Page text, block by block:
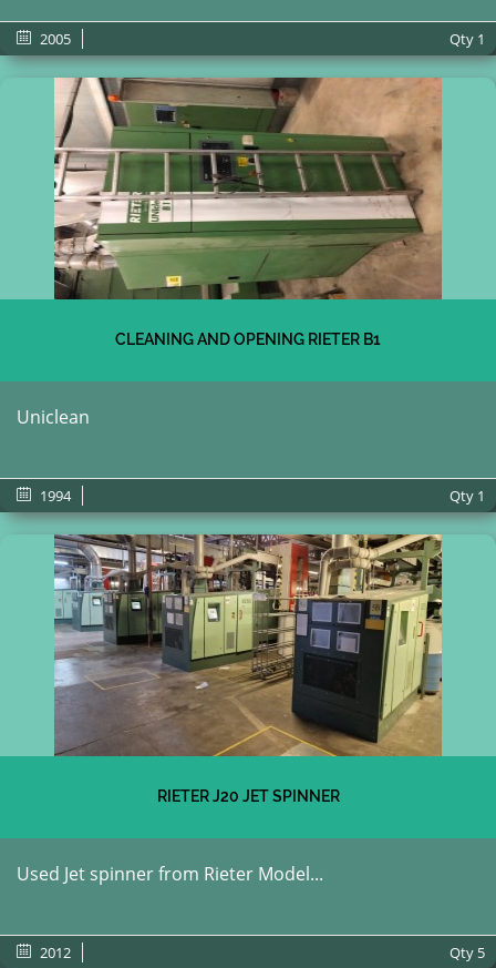
2005 Qty 1
CLEANING AND OPENING RIETER B1
Uniclean
1994 Qty 1
RIETER J20 JET SPINNER
Used Jet spinner from Rieter Model...
2012 Qty 5